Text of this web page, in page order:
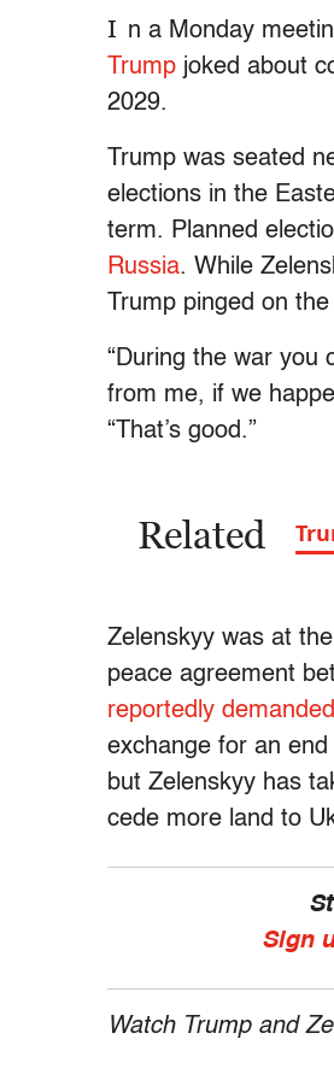
I n a Monday
Trump joked about
2029.
Trump was seated
elections in the
term. Planned
Russia. While
Trump pinged on
“During the war you
from me, if we
“That’s good.”
Related
Zelenskyy was at
peace agreement
reportedly demanded
exchange for an
but Zelenskyy has
cede more land to
Sign
Watch Trump and